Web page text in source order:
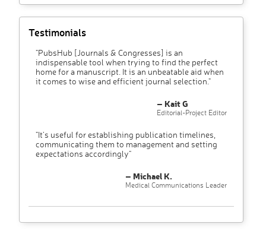
Testimonials
"PubsHub [Journals & Congresses] is an
indispensable tool when trying to find the perfect
home for a manuscript. It is an unbeatable aid when
it comes to wise and efficient journal selection."
– Kait G
Editorial-Project Editor
"It’s useful for establishing publication timelines,
communicating them to management and setting
expectations accordingly"
– Michael K.
Medical Communications Leader